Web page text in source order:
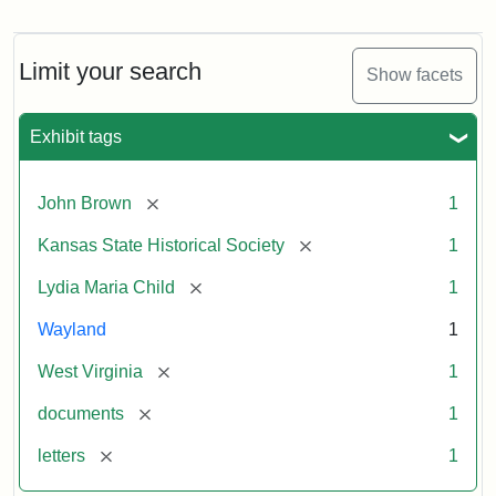
Limit your search Show facets
Exhibit tags
John Brown [remove] 1
Kansas State Historical Society [remove] 1
Lydia Maria Child [remove] 1
Wayland 1
West Virginia [remove] 1
documents [remove] 1
letters [remove] 1
Maria
Child
John
Brown,
1859
Attribution:
Child,
Maria
Attribution
Image
of
kansasmemory.org,
State
Historical